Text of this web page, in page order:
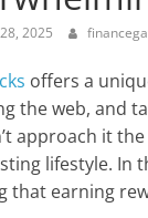
2025
offers a
the web, and
approach it
lifestyle. In
that earning